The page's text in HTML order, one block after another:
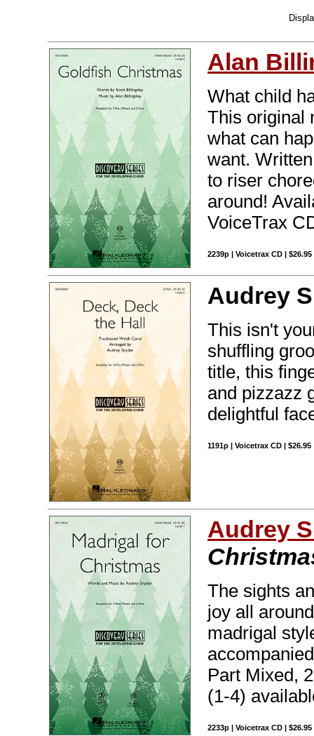
Alan
What child
This original
what can
want.
to riser
around!
VoiceTrax
2239p | Voicetrax CD | $26.95
Audrey
This isn't
shuffling
title, this
and pizzazz
delightful
1191p | Voicetrax CD | $26.95
Audrey
The sights
joy all
madrigal
Part Mixed,
(1-4)
2233p | Voicetrax CD |